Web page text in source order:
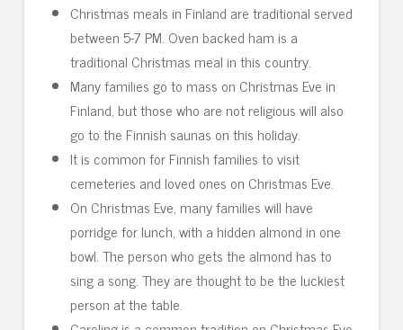
Christmas meals in Finland are traditional served
between 5-7 PM. Oven backed ham is a
traditional Christmas meal in this country.
Many families go to mass on Christmas Eve in
Finland, but those who are not religious will also
go to the Finnish saunas on this holiday.
It is common for Finnish families to visit
cemeteries and loved ones on Christmas Eve.
On Christmas Eve, many families will have
porridge for lunch, with a hidden almond in one
bowl. The person who gets the almond has to
sing a song. They are thought to be the luckiest
person at the table.